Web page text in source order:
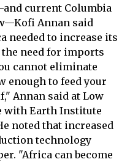
current Columbia
Annan said
needed to increase its
need for imports
cannot eliminate
enough to feed your
Annan said at Low
with Earth Institute
noted that increased
technology
"Africa can become